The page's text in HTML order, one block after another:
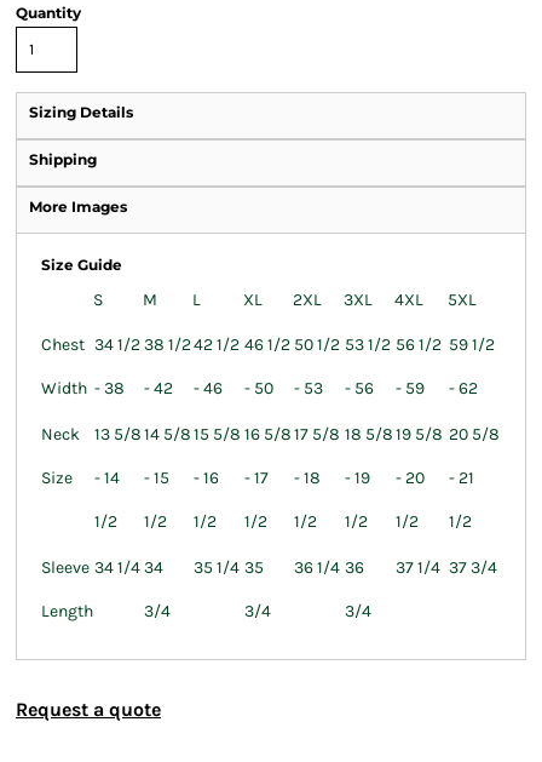
Quantity
Sizing Details
Shipping
More Images
Size Guide
S M L XL 2XL 3XL 4XL 5XL
Chest
Width
34 1/2
- 38
38 1/2
- 42
42 1/2
- 46
46 1/2
- 50
50 1/2
- 53
53 1/2
- 56
56 1/2
- 59
59 1/2
- 62
Neck
Size
13 5/8
- 14
1/2
14 5/8
- 15
1/2
15 5/8
- 16
1/2
16 5/8
- 17
1/2
17 5/8
- 18
1/2
18 5/8
- 19
1/2
19 5/8
- 20
1/2
20 5/8
- 21
1/2
Sleeve
Length
34 1/434
3/4
35 1/4 35
3/4
36 1/4 36
3/4
37 1/4 37 3/4
Request a quote